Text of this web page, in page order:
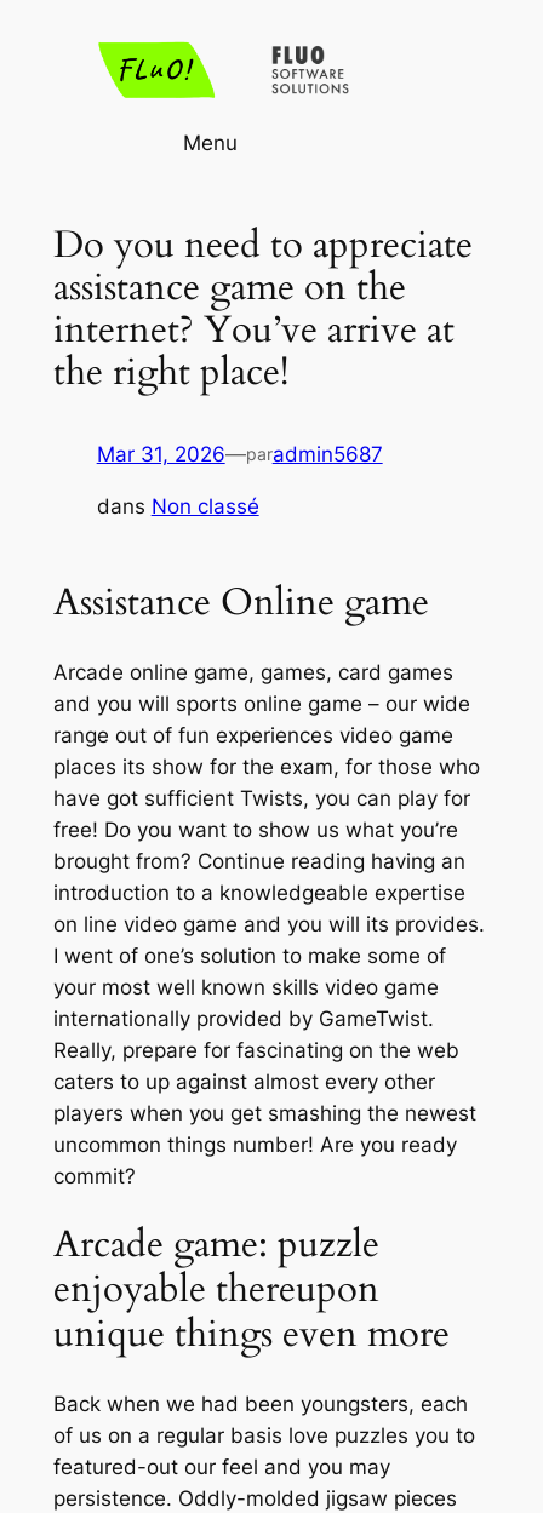
Menu
Do you need to appreciate
assistance game on the
internet? You’ve arrive at
the right place!
Mar 31, 2026—paradmin5687
dans Non classé
Assistance Online game
Arcade online game, games, card games
and you will sports online game – our wide
range out of fun experiences video game
places its show for the exam, for those who
have got sufficient Twists, you can play for
free! Do you want to show us what you’re
brought from? Continue reading having an
introduction to a knowledgeable expertise
on line video game and you will its provides.
I went of one’s solution to make some of
your most well known skills video game
internationally provided by GameTwist.
Really, prepare for fascinating on the web
caters to up against almost every other
players when you get smashing the newest
uncommon things number! Are you ready
commit?
Arcade game: puzzle
enjoyable thereupon
unique things even more
Back when we had been youngsters, each
of us on a regular basis love puzzles you to
featured-out our feel and you may
persistence. Oddly-molded jigsaw pieces